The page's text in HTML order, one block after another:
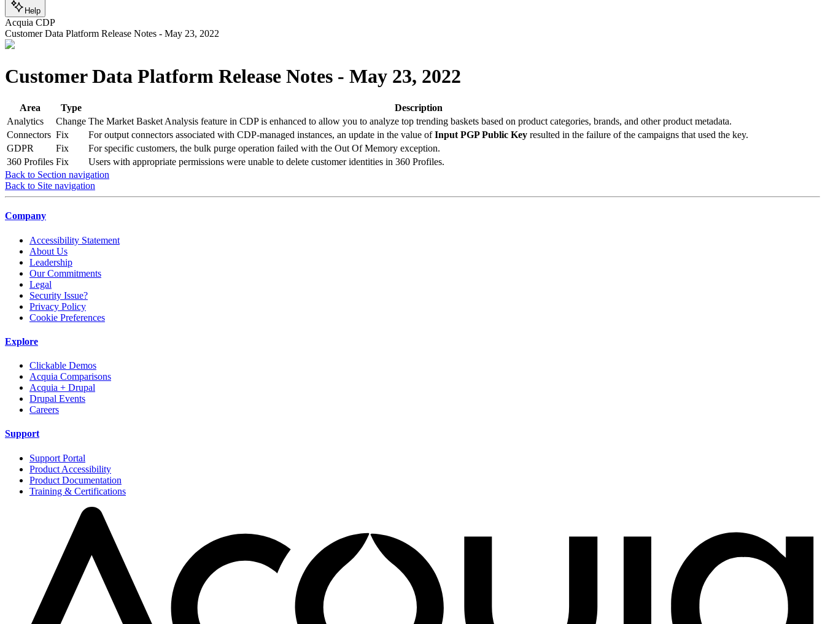
Help
Acquia CDP
Customer Data Platform Release Notes - May 23, 2022
Customer Data Platform Release Notes - May 23, 2022
Area Type
Description
Analytics
Change The Market Basket Analysis feature in CDP is enhanced to allow you to analyze top trending baskets based on product categories, brands, and other product metadata.
Connectors Fix For output connectors associated with CDP-managed instances, an update in the value ofInput PGP Public Key resulted in the failure of the campaigns that used the key.
GDPR
Fix
For specific customers, the bulk purge operation failed with the Out Of Memory exception.
360 Profiles Fix
Users with appropriate permissions were unable to delete customer identities in 360 Profiles.
Back to Section navigation
Back to Site navigation
Company
Accessibility Statement
About Us
Leadership
Our Commitments
Legal
Security Issue?
Privacy Policy
Cookie Preferences
Explore
Clickable Demos
Acquia Comparisons
Acquia + Drupal
Drupal Events
Careers
Support
Support Portal
Product Accessibility
Product Documentation
Training & Certifications